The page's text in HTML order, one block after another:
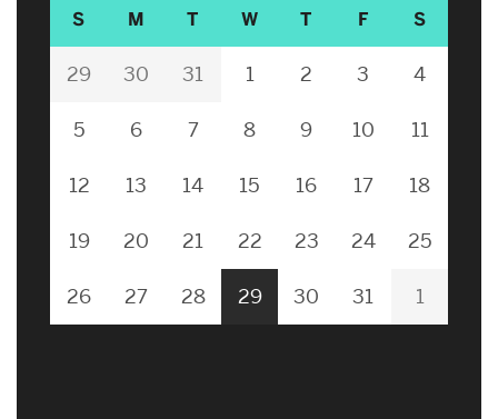
S M T W T F S
29 30 31 1 2 3 4
5 6 7 8 9 10 11
12 13 14 15 16 17 18
19 20 21 22 23 24 25
26 27 28 29 30 31 1